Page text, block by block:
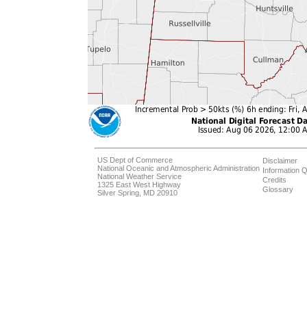
US Dept of Commerce
National Oceanic and Atmospheric Administration
National Weather Service
1325 East West Highway
Silver Spring, MD 20910
Disclaimer
Information
Credits
Glossary